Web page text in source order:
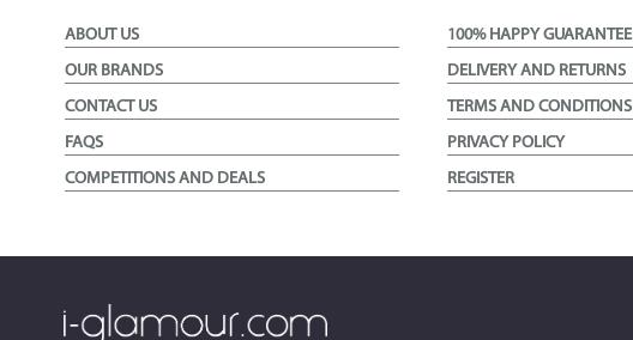
ABOUT US
OUR BRANDS
CONTACT US
FAQS
COMPETITIONS AND DEALS
100% HAPPY GUARANTEE
DELIVERY AND RETURNS
TERMS AND CONDITIONS
PRIVACY POLICY
REGISTER